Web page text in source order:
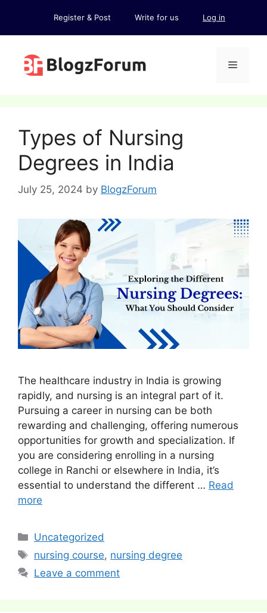
content
Register & Post Write for us Log in
Menu
Types of Nursing
Degrees in India
July 25, 2024 by BlogzForum
The healthcare industry in India is growing
rapidly, and nursing is an integral part of it.
Pursuing a career in nursing can be both
rewarding and challenging, offering numerous
opportunities for growth and specialization. If
you are considering enrolling in a nursing
college in Ranchi or elsewhere in India, it’s
essential to understand the different … Read
more
Categories
Uncategorized
Tags
nursing course, nursing degree
Leave a comment